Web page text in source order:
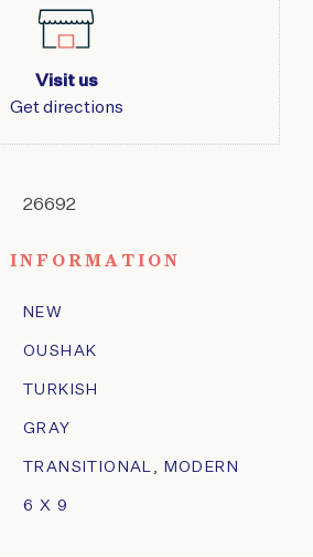
Visit us
Get directions
26692
NEW
OUSHAK
TURKISH
GRAY
TRANSITIONAL , MODERN
6 X 9